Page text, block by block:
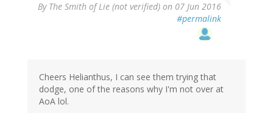
By The Smith of Lie (not verified) on 07 Jun 2016
#permalink
Cheers Helianthus, I can see them trying that
dodge, one of the reasons why I'm not over at
AoA lol.